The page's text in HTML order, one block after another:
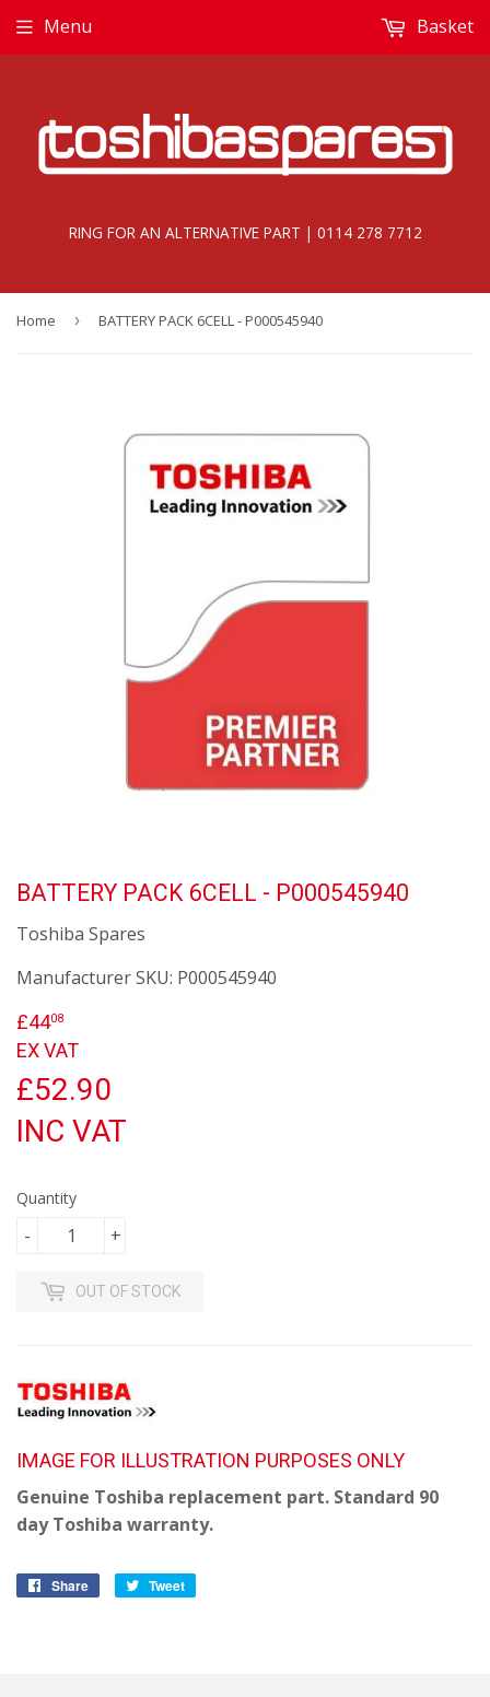
RING FOR AN ALTERNATIVE PART | 0114 278 7712
Menu Basket
Home › BATTERY PACK 6CELL - P000545940
BATTERY PACK 6CELL - P000545940
Toshiba Spares
Manufacturer SKU: P000545940
£4408
EX VAT
£52.90
INC VAT
Quantity
+
-
OUT OF STOCK
IMAGE FOR ILLUSTRATION PURPOSES ONLY
Genuine Toshiba replacement part. Standard 90
day Toshiba warranty.
Share
Share
Tweet